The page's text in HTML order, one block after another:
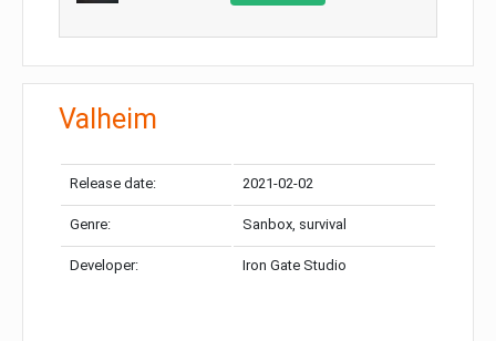
Valheim
Release date: 2021-02-02
Genre: Sanbox, survival
Developer: Iron Gate Studio